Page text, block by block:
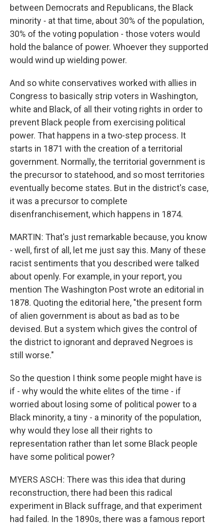
between Democrats and Republicans, the Black
minority - at that time, about 30% of the population,
30% of the voting population - those voters would
hold the balance of power. Whoever they supported
would wind up wielding power.
And so white conservatives worked with allies in
Congress to basically strip voters in Washington,
white and Black, of all their voting rights in order to
prevent Black people from exercising political
power. That happens in a two-step process. It
starts in 1871 with the creation of a territorial
government. Normally, the territorial government is
the precursor to statehood, and so most territories
eventually become states. But in the district's case,
it was a precursor to complete
disenfranchisement, which happens in 1874.
MARTIN: That's just remarkable because, you know
- well, first of all, let me just say this. Many of these
racist sentiments that you described were talked
about openly. For example, in your report, you
mention The Washington Post wrote an editorial in
1878. Quoting the editorial here, "the present form
of alien government is about as bad as to be
devised. But a system which gives the control of
the district to ignorant and depraved Negroes is
still worse."
So the question I think some people might have is
if - why would the white elites of the time - if
worried about losing some of political power to a
Black minority, a tiny - a minority of the population,
why would they lose all their rights to
representation rather than let some Black people
have some political power?
MYERS ASCH: There was this idea that during
reconstruction, there had been this radical
experiment in Black suffrage, and that experiment
had failed. In the 1890s, there was a famous report